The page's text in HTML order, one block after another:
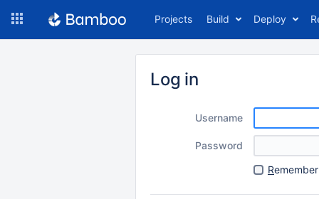
Projects Build Deploy
Log in
Username
Password
R